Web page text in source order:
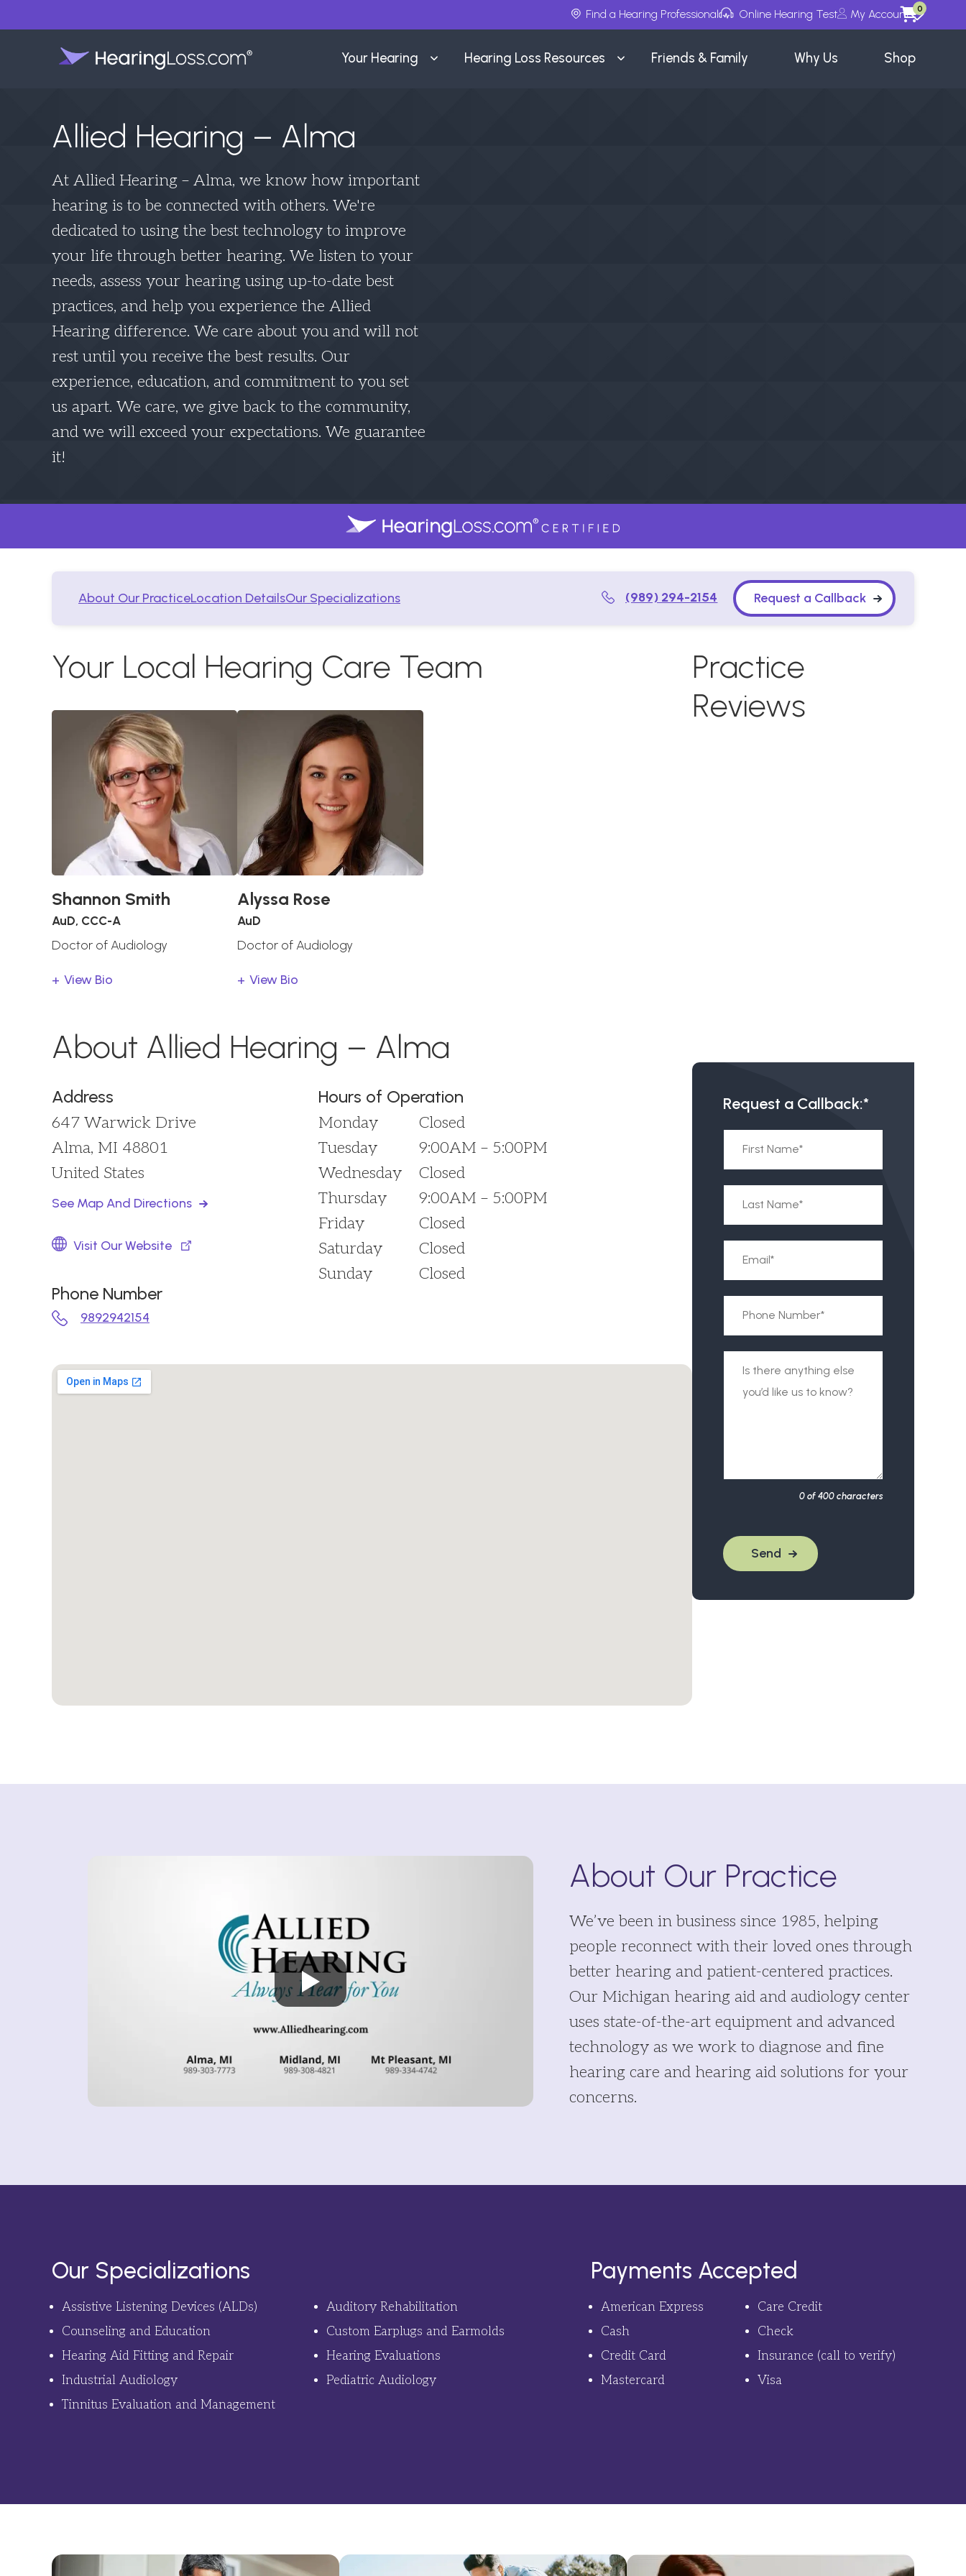
Find a Hearing Professional Online Hearing Test My AccountWishlists
0
Your Hearing Hearing Loss Resources Friends & Family Why Us Shop
Allied Hearing – Alma
At Allied Hearing – Alma, we know how important
hearing is to be connected with others. We're
dedicated to using the best technology to improve
your life through better hearing. We listen to your
needs, assess your hearing using up-to-date best
practices, and help you experience the Allied
Hearing difference. We care about you and will not
rest until you receive the best results. Our
experience, education, and commitment to you set
us apart. We care, we give back to the community,
and we will exceed your expectations. We guarantee
it!
About Our PracticeLocation DetailsOur Specializations (989) 294-2154 Request a Callback
Your Local Hearing Care Team
Shannon Smith
AuD, CCC-A
Doctor of Audiology
View Bio
Alyssa Rose
AuD
Doctor of Audiology
View Bio
About Allied Hearing – Alma
Address
647 Warwick Drive
Alma, MI 48801
United States
See Map And Directions
Visit Our Website
Phone Number
9892942154
Hours of Operation
Monday
Closed
Tuesday
9:00AM – 5:00PM
Wednesday
Closed
Thursday
9:00AM – 5:00PM
Friday
Closed
Saturday
Closed
Sunday
Closed
Practice
Reviews
Request a Callback:*
0 of 400 characters
Send
About Our Practice
We’ve been in business since 1985, helping
people reconnect with their loved ones through
better hearing and patient-centered practices.
Our Michigan hearing aid and audiology center
uses state-of-the-art equipment and advanced
technology as we work to diagnose and fine
hearing care and hearing aid solutions for your
concerns.
Our Specializations
Assistive Listening Devices (ALDs)
Auditory Rehabilitation
Counseling and Education
Custom Earplugs and Earmolds
Hearing Aid Fitting and Repair
Hearing Evaluations
Industrial Audiology
Pediatric Audiology
Tinnitus Evaluation and Management
Payments Accepted
American Express
Care Credit
Cash
Check
Credit Card
Insurance (call to verify)
Mastercard
Visa